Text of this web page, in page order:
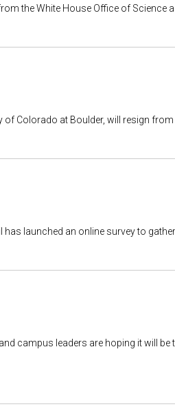
the White House Office of Science
Colorado at Boulder, will resign
has launched an online survey to
campus leaders are hoping it will